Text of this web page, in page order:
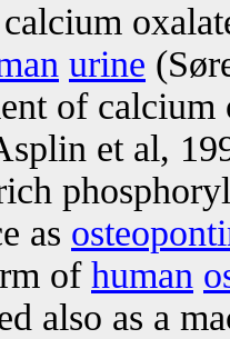
urine
of
et al,
as
of human
also as a